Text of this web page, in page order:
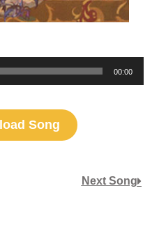
00:00
Song
Next Song